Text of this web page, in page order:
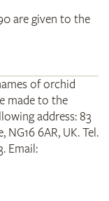
are given to the
of orchid
made to the
address: 83
6AR, UK. Tel.
Email: